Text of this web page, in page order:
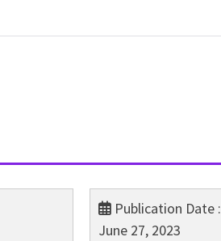
Publication Date :
June 27, 2023